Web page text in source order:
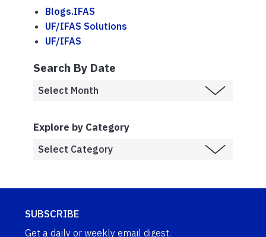
Blogs.IFAS
UF/IFAS Solutions
UF/IFAS
Search By Date
Explore by Category
SUBSCRIBE
Get a daily or weekly email digest.